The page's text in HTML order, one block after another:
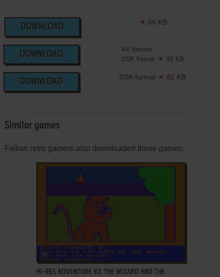
DOWNLOAD
56 KB
DOWNLOAD
Alt Version
DSK format
82 KB
DOWNLOAD
DSK format 82 KB
Similar games
Fellow retro gamers also downloaded these games:
ADD TO FAVORITES
HI-RES ADVENTURE #2: THE WIZARD AND THE